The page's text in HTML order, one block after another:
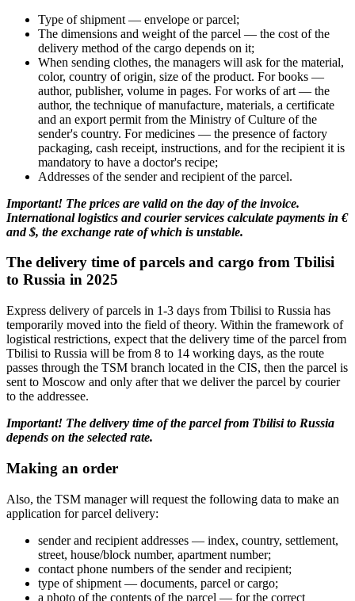
Type of shipment — envelope or parcel;
The dimensions and weight of the parcel — the cost of the
delivery method of the cargo depends on it;
When sending clothes, the managers will ask for the material,
color, country of origin, size of the product. For books —
author, publisher, volume in pages. For works of art — the
author, the technique of manufacture, materials, a certificate
and an export permit from the Ministry of Culture of the
sender's country. For medicines — the presence of factory
packaging, cash receipt, instructions, and for the recipient it is
mandatory to have a doctor's recipe;
Addresses of the sender and recipient of the parcel.
Important! The prices are valid on the day of the invoice.
International logistics and courier services calculate payments in €
and $, the exchange rate of which is unstable.
The delivery time of parcels and cargo from Tbilisi
to Russia in 2025
Express delivery of parcels in 1-3 days from Tbilisi to Russia has
temporarily moved into the field of theory. Within the framework of
logistical restrictions, expect that the delivery time of the parcel from
Tbilisi to Russia will be from 8 to 14 working days, as the route
passes through the TSM branch located in the CIS, then the parcel is
sent to Moscow and only after that we deliver the parcel by courier
to the addressee.
Important! The delivery time of the parcel from Tbilisi to Russia
depends on the selected rate.
Making an order
Also, the TSM manager will request the following data to make an
application for parcel delivery:
sender and recipient addresses — index, country, settlement,
street, house/block number, apartment number;
contact phone numbers of the sender and recipient;
type of shipment — documents, parcel or cargo;
a photo of the contents of the parcel — for the correct